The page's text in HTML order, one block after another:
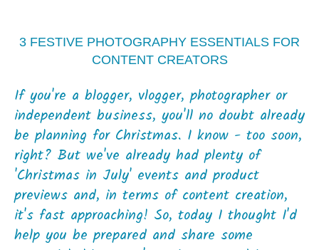
3 FESTIVE PHOTOGRAPHY ESSENTIALS FOR
CONTENT CREATORS
If you're a blogger, vlogger, photographer or
independent business, you'll no doubt already
be planning for Christmas. I know - too soon,
right? But we've already had plenty of
'Christmas in July' events and product
previews and, in terms of content creation,
it's fast approaching! So, today I thought I'd
help you be prepared and share some